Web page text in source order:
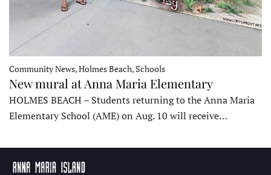
Community News, Holmes Beach, Schools
New mural at Anna Maria Elementary
HOLMES BEACH – Students returning to the Anna Maria
Elementary School (AME) on Aug. 10 will receive…